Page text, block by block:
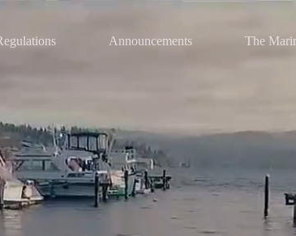
Announcements The